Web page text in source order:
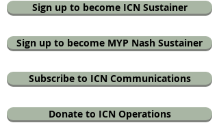
Sign up to become ICN Sustainer
Sign up to become MYP Nash Sustainer
Subscribe to ICN Communications
Donate to ICN Operations